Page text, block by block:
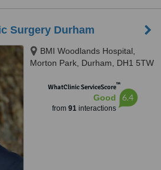
Surgery Durham
BMI Woodlands Hospital,
Morton Park, Durham, DH1 5TW
WhatClinic ServiceScore™
Good
from 91interactions
6.4